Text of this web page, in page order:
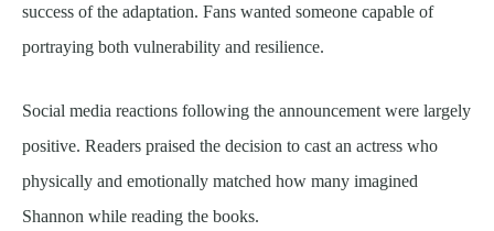
success of the adaptation. Fans wanted someone capable of
portraying both vulnerability and resilience.
Social media reactions following the announcement were largely
positive. Readers praised the decision to cast an actress who
physically and emotionally matched how many imagined
Shannon while reading the books.